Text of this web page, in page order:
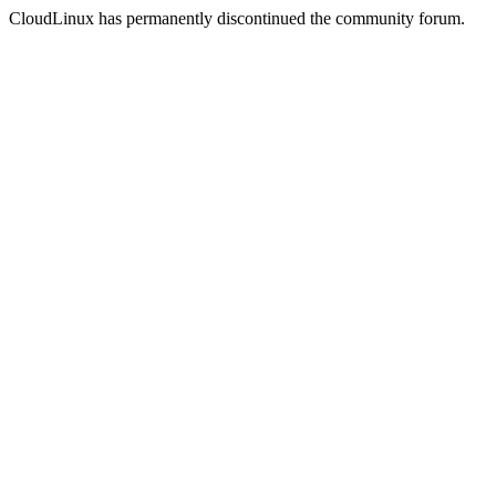
CloudLinux has permanently discontinued the community forum.